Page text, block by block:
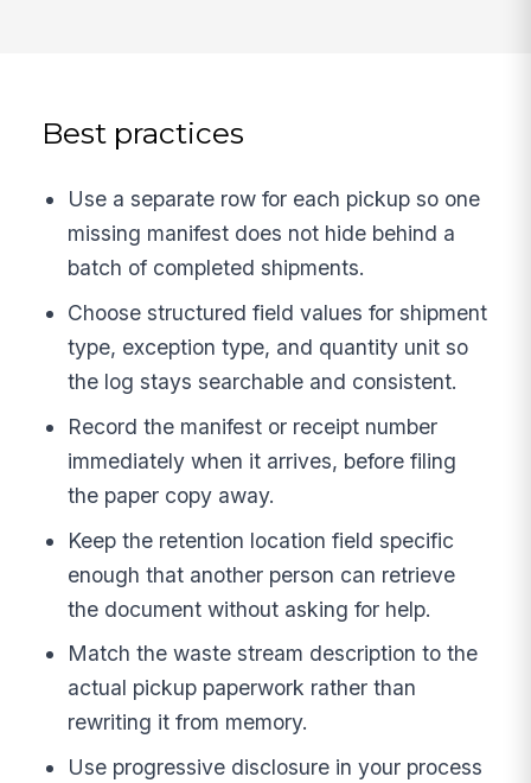
Best practices
Use a separate row for each pickup so one
missing manifest does not hide behind a
batch of completed shipments.
Choose structured field values for shipment
type, exception type, and quantity unit so
the log stays searchable and consistent.
Record the manifest or receipt number
immediately when it arrives, before filing
the paper copy away.
Keep the retention location field specific
enough that another person can retrieve
the document without asking for help.
Match the waste stream description to the
actual pickup paperwork rather than
rewriting it from memory.
Use progressive disclosure in your process